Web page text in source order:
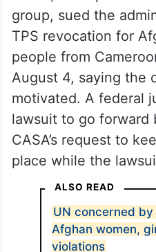
group, sued the
TPS revocation for
people from
August 4, saying the
motivated. A federal
lawsuit to go forward
CASA’s request to
place while the
ALSO READ
UN concerned by
Afghan women,
violations